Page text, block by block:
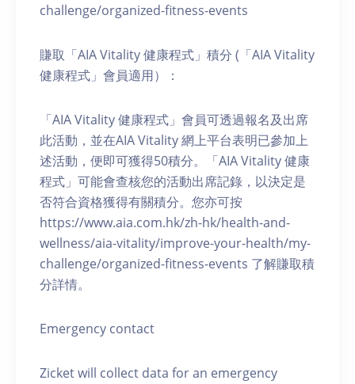
challenge/organized-fitness-events
賺取「AIA Vitality 健康程式」積分 (「AIA Vitality
健康程式」會員適用）：
「AIA Vitality 健康程式」會員可透過報名及出席
此活動，並在AIA Vitality 網上平台表明已參加上
述活動，便即可獲得50積分。「AIA Vitality 健康
程式」可能會查核您的活動出席記錄，以決定是
否符合資格獲得有關積分。您亦可按
https://www.aia.com.hk/zh-hk/health-and-
wellness/aia-vitality/improve-your-health/my-
challenge/organized-fitness-events 了解賺取積
分詳情。
Emergency contact
Zicket will collect data for an emergency